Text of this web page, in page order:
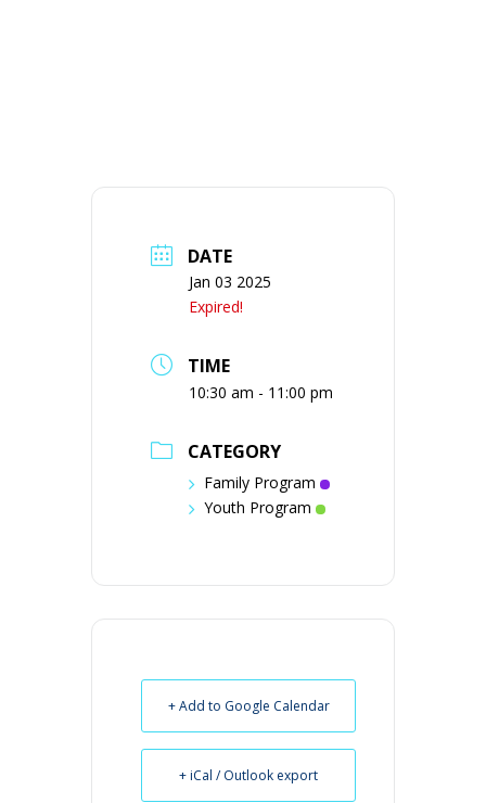
DATE
Jan 03 2025
Expired!
TIME
10:30 am - 11:00 pm
CATEGORY
Family Program
Youth Program
+ Add to Google Calendar
+ iCal / Outlook export